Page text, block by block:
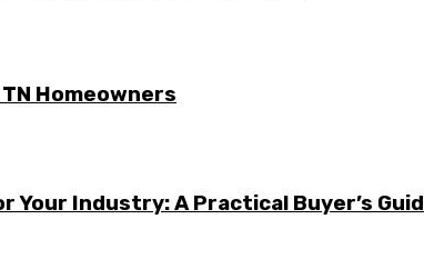
Homeowners
Industry: A Practical Buyer’s